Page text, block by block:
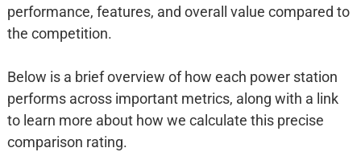
performance, features, and overall value compared to
the competition.
Below is a brief overview of how each power station
performs across important metrics, along with a link
to learn more about how we calculate this precise
comparison rating.